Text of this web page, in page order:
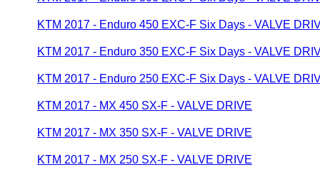
KTM 2017 - Enduro 450 EXC-F Six Days - VALVE
KTM 2017 - Enduro 350 EXC-F Six Days - VALVE
KTM 2017 - Enduro 250 EXC-F Six Days - VALVE
KTM 2017 - MX 450 SX-F - VALVE DRIVE
KTM 2017 - MX 350 SX-F - VALVE DRIVE
KTM 2017 - MX 250 SX-F - VALVE DRIVE